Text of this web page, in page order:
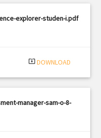
explorer-studen-i.pdf
system_update_alt DOWNLOAD
manager-sam-o-8-